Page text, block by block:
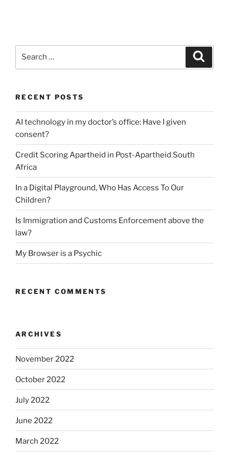
RECENT POSTS
AI technology in my doctor’s office: Have I given
consent?
Credit Scoring Apartheid in Post-Apartheid South
Africa
In a Digital Playground, Who Has Access To Our
Children?
Is Immigration and Customs Enforcement above the
law?
My Browser is a Psychic
RECENT COMMENTS
ARCHIVES
November 2022
October 2022
July 2022
June 2022
March 2022